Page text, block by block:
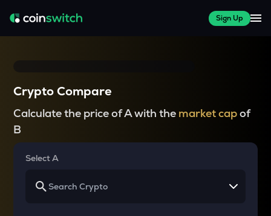
Sign Up
Crypto Compare
Calculate the price of A with the market capof
B
Select A